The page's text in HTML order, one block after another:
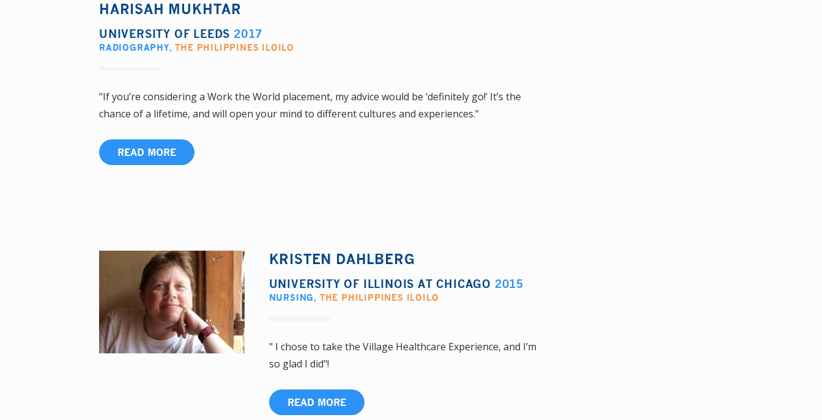
HARISAH MUKHTAR
UNIVERSITY OF LEEDS 2017
RADIOGRAPHY,THE PHILIPPINES ILOILO
"If you’re considering a Work the World placement, my advice would be ‘definitely go!’ It’s the
chance of a lifetime, and will open your mind to different cultures and experiences."
READ MORE
KRISTEN DAHLBERG
UNIVERSITY OF ILLINOIS AT CHICAGO 2015
NURSING, THE PHILIPPINES ILOILO
" I chose to take the Village Healthcare Experience, and I’m
so glad I did"!
READ MORE